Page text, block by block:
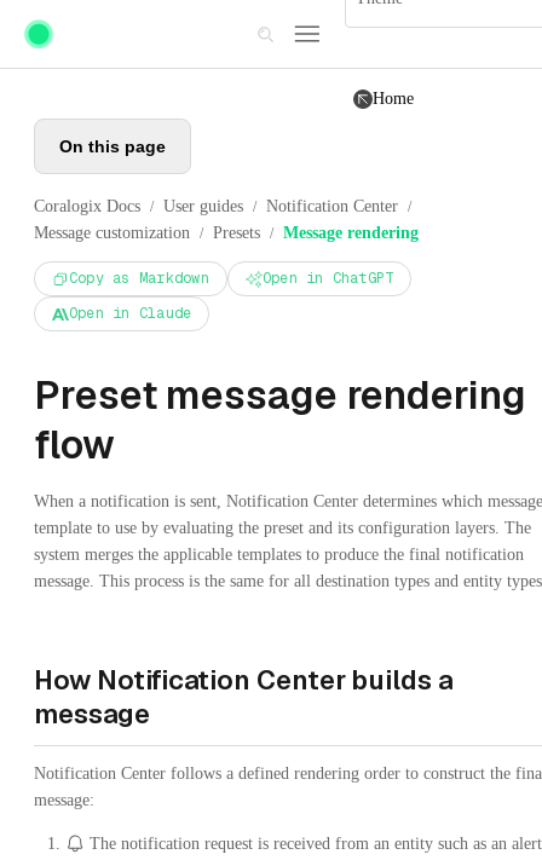
Skip to main content
Home
On this page
Coralogix Docs / User guides / Notification Center /
Message customization / Presets / Message rendering
Copy as Markdown
Open in ChatGPT
Open in Claude
Preset message rendering
flow
When a notification is sent, Notification Center determines which message
template to use by evaluating the preset and its configuration layers. The
system merges the applicable templates to produce the final notification
message. This process is the same for all destination types and entity
How Notification Center builds a
message
Notification Center follows a defined rendering order to construct the
message:
The notification request is received from an entity such as an alert